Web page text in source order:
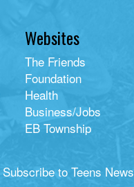
Websites
The Friends
Foundation
Health
Business/Jobs
EB Township
Subscribe to Teens